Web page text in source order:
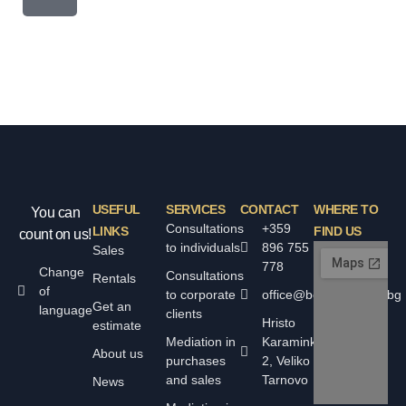
You can
count on us!
Change
of
language
USEFUL
LINKS
Sales
Rentals
Get an
estimate
About us
News
SERVICES
Consultations
to individuals
Consultations
to corporate
clients
Mediation in
purchases
and sales
CONTACT
+359
896 755
778
office@bolyarskiimoti.bg
Hristo
Karaminkov
2, Veliko
Tarnovo
WHERE TO
FIND US